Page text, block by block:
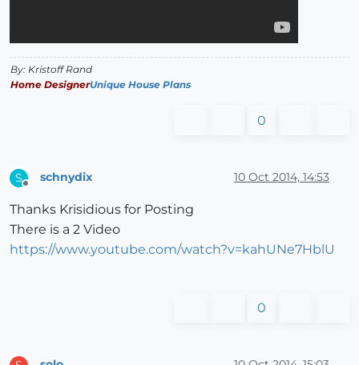
By: Kristoff Rand
Home DesignerUnique House Plans
0
S schnydix 10 Oct 2014, 14:53
Thanks Krisidious for Posting
There is a 2 Video
https://www.youtube.com/watch?v=kahUNe7HblU
0